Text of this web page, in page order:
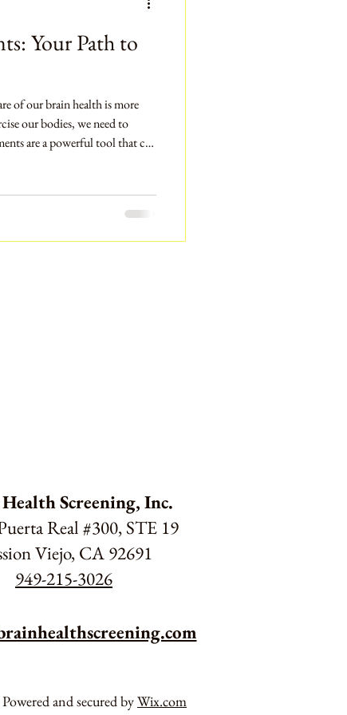
Your Path to
of our brain health is more
our bodies, we need to
are a powerful tool that can
why they matter, and how
We will also look at practical
Screening, Inc.
Real #300, STE 19
Viejo, CA 92691
949-215-3026
and secured byWix.com